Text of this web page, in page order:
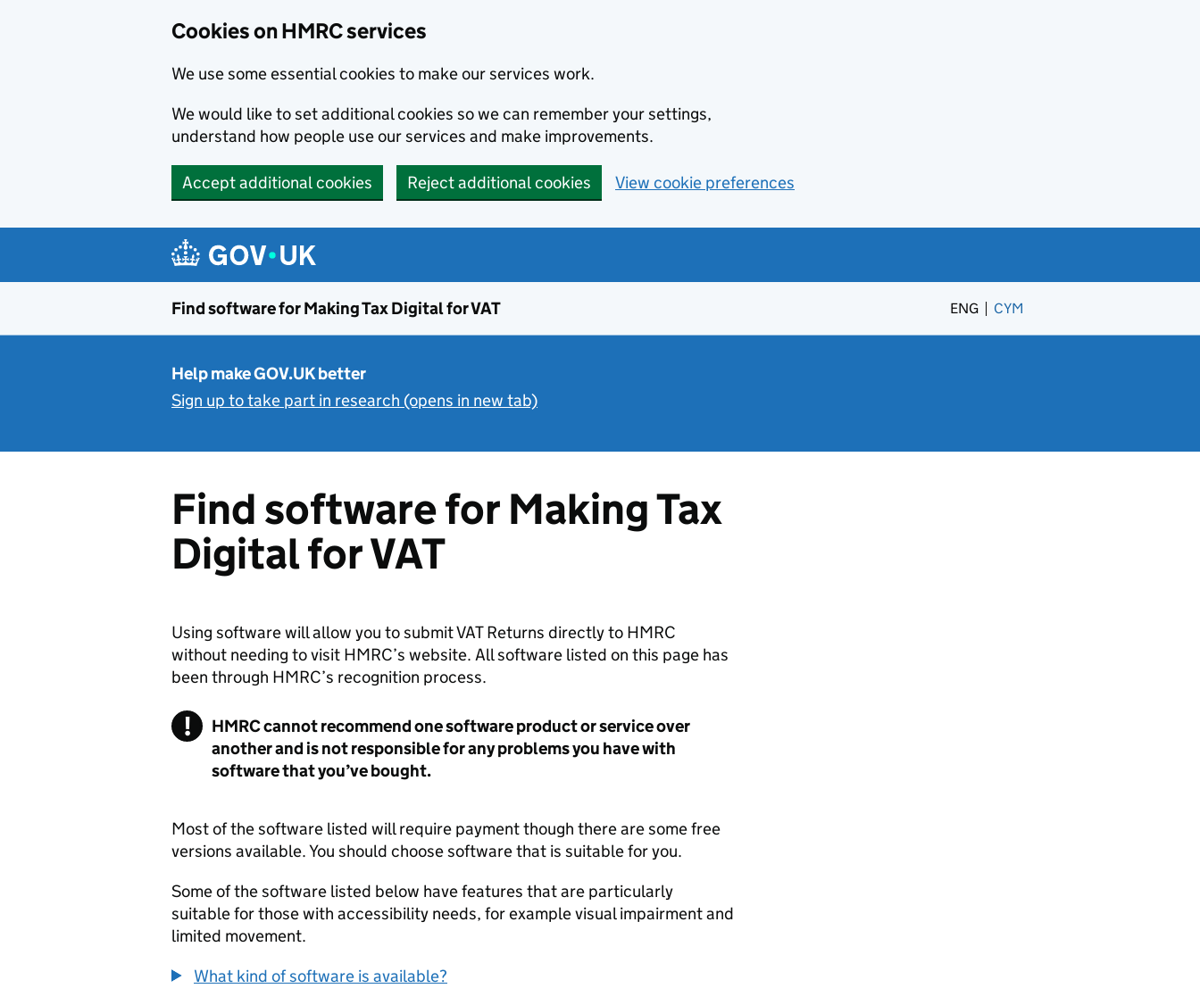
Cookies on HMRC services
We use some essential cookies to make our services work.
We would like to set additional cookies so we can remember your settings,
understand how people use our services and make improvements.
Accept additional cookies Reject additional cookies View cookie preferences
Find software for Making Tax Digital for VAT ENG CYM
Help make GOV.UK better
Sign up to take part in research (opens in new tab)
Find software for Making Tax
Digital for VAT
Using software will allow you to submit VAT Returns directly to HMRC
without needing to visit HMRC’s website. All software listed on this page has
been through HMRC’s recognition process.
!
HMRC cannot recommend one software product or service over
another and is not responsible for any problems you have with
software that you’ve bought.
Most of the software listed will require payment though there are some free
versions available. You should choose software that is suitable for you.
Some of the software listed below have features that are particularly
suitable for those with accessibility needs, for example visual impairment and
limited movement.
What kind of software is available?